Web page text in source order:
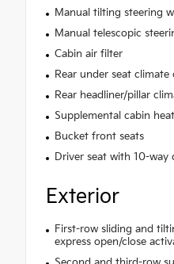
Manual tilting steering
Manual telescopic
Cabin air filter
Rear under seat
Rear headliner/pillar
Supplemental cabin
Bucket front seats
Driver seat with 10-way
Exterior
First-row sliding and
express open/close